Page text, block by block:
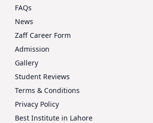
FAQs
News
Zaff Career Form
Admission
Gallery
Student Reviews
Terms & Conditions
Privacy Policy
Best Institute in Lahore